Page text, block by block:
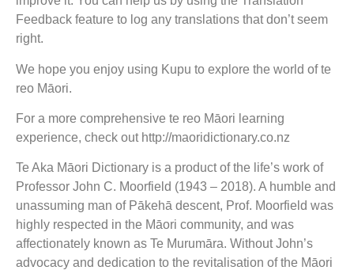
Feedback feature to log any translations that don’t seem
right.
We hope you enjoy using Kupu to explore the world of te
reo Māori.
For a more comprehensive te reo Māori learning
experience, check out http://maoridictionary.co.nz
Te Aka Māori Dictionary is a product of the life’s work of
Professor John C. Moorfield (1943 – 2018). A humble and
unassuming man of Pākehā descent, Prof. Moorfield was
highly respected in the Māori community, and was
affectionately known as Te Murumāra. Without John’s
advocacy and dedication to the revitalisation of the Māori